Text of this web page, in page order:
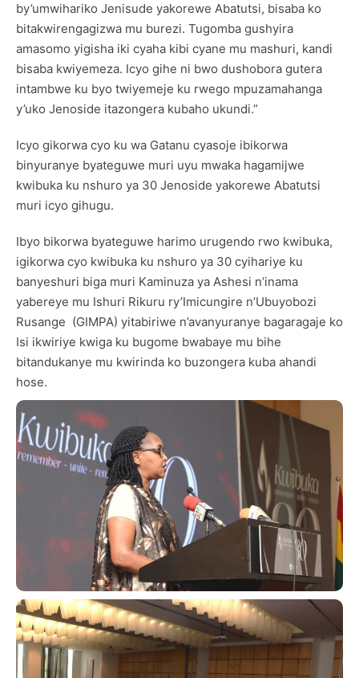
by’umwihariko Jenisude yakorewe Abatutsi, bisaba ko
bitakwirengagizwa mu burezi. Tugomba gushyira
amasomo yigisha iki cyaha kibi cyane mu mashuri, kandi
bisaba kwiyemeza. Icyo gihe ni bwo dushobora gutera
intambwe ku byo twiyemeje ku rwego mpuzamahanga
y’uko Jenoside itazongera kubaho ukundi.”
Icyo gikorwa cyo ku wa Gatanu cyasoje ibikorwa
binyuranye byateguwe muri uyu mwaka hagamijwe
kwibuka ku nshuro ya 30 Jenoside yakorewe Abatutsi
muri icyo gihugu.
Ibyo bikorwa byateguwe harimo urugendo rwo kwibuka,
igikorwa cyo kwibuka ku nshuro ya 30 cyihariye ku
banyeshuri biga muri Kaminuza ya Ashesi n’inama
yabereye mu Ishuri Rikuru ry’Imicungire n’Ubuyobozi
Rusange (GIMPA) yitabiriwe n’avanyuranye bagaragaje ko
Isi ikwiriye kwiga ku bugome bwabaye mu bihe
bitandukanye mu kwirinda ko buzongera kuba ahandi
hose.